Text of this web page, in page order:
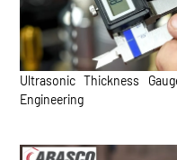
Ultrasonic Thickness
Engineering